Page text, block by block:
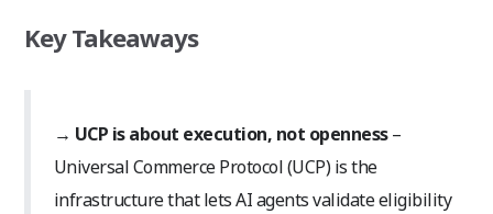
Key Takeaways
→ UCP is about execution, not openness–
Universal Commerce Protocol (UCP) is the
infrastructure that lets AI agents validate eligibility